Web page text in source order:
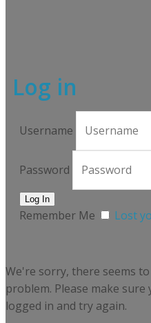
Log in
Username
Password
Remember Me Lost
We're sorry, there seems to
problem. Please make sure
logged in and try again.